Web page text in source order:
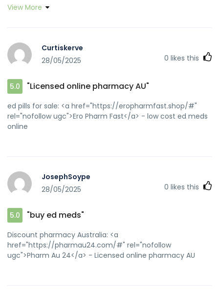
View More
Curtiskerve
28/05/2025
0 likes this
5.0 "Licensed online pharmacy AU"
ed pills for sale: <a href="https://eropharmfast.shop/#"
rel="nofollow ugc">Ero Pharm Fast</a> - low cost ed meds
online
JosephSoype
28/05/2025
0 likes this
5.0 "buy ed meds"
Discount pharmacy Australia: <a
href="https://pharmau24.com/#" rel="nofollow
ugc">Pharm Au 24</a> - Licensed online pharmacy AU